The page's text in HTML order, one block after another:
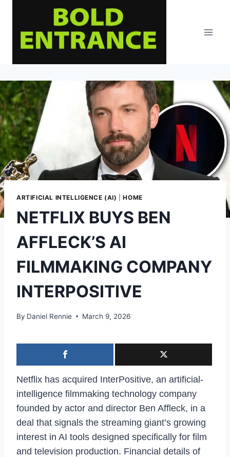
content
ARTIFICIAL INTELLIGENCE (AI) |HOME
NETFLIX BUYS BEN
AFFLECK’S AI
FILMMAKING COMPANY
INTERPOSITIVE
By Daniel Rennie March 9, 2026
Netflix has acquired InterPositive, an artificial-
intelligence filmmaking technology company
founded by actor and director Ben Affleck, in a
deal that signals the streaming giant’s growing
interest in AI tools designed specifically for film
and television production. Financial details of